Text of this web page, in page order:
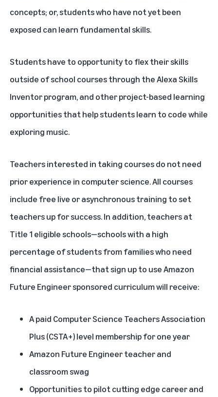
concepts; or, students who have not yet been
exposed can learn fundamental skills.
Students have to opportunity to flex their skills
outside of school courses through theAlexa Skills
Inventorprogram, and other project-based learning
opportunities that help students learn to code while
exploring music.
Teachers interested in taking courses do not need
prior experience in computer science. All courses
include free live or asynchronous training to set
teachers up for success. In addition, teachers at
Title 1 eligible schools—schools with a high
percentage of students from families who need
financial assistance—that sign up to use Amazon
Future Engineer sponsored curriculum will receive:
A paid Computer Science Teachers Association
Plus(CSTA+) level membership for one year
Amazon Future Engineer teacher and
classroom swag
Opportunities to pilot cutting edge career and